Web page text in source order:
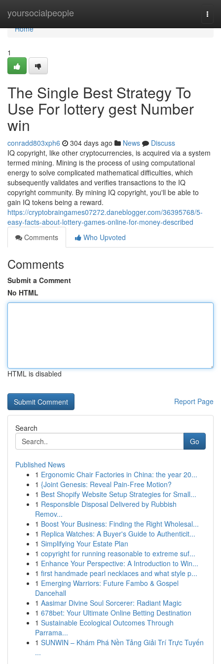
yoursocialpeople
Home
Home
1
The Single Best Strategy To
Use For lottery gest Number
win
conradd803xph6 304 days ago News
Discuss
IQ copyright, like other cryptocurrencies, is acquired via a system
termed mining. Mining is the process of using computational
energy to solve complicated mathematical difficulties, which
subsequently validates and verifies transactions to the IQ
copyright community. By mining IQ copyright, you'll be able to
gain IQ tokens being a reward.
https://cryptobraingames07272.daneblogger.com/36395768/5-
easy-facts-about-lottery-games-online-for-money-described
Comments
Who Upvoted
Comments
Submit a Comment
No HTML
HTML is disabled
Report Page
Search
Go
Published News
1 Ergonomic Chair Factories in China: the year 20...
1 {Joint Genesis: Reveal Pain-Free Motion?
1 Best Shopify Website Setup Strategies for Small...
1 Responsible Disposal Delivered by Rubbish
Remov...
1 Boost Your Business: Finding the Right Wholesal...
1 Replica Watches: A Buyer's Guide to Authenticit...
1 Simplifying Your Estate Plan
1 copyright for running reasonable to extreme suf...
1 Enhance Your Perspective: A Introduction to Win...
1 first handmade pearl necklaces and what style p...
1 Emerging Warriors: Future Fambo & Gospel
Dancehall
1 Aasimar Divine Soul Sorcerer: Radiant Magic
1 678bet: Your Ultimate Online Betting Destination
1 Sustainable Ecological Outcomes Through
Parrama...
1 SUNWIN – Khám Phá Nền Tảng Giải Trí Trực Tuyến
...